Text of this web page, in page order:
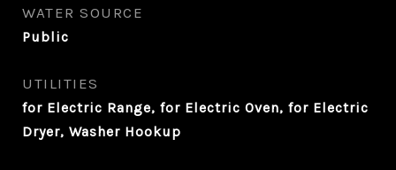
WATER SOURCE
Public
UTILITIES
for Electric Range, for Electric Oven, for Electric
Dryer, Washer Hookup